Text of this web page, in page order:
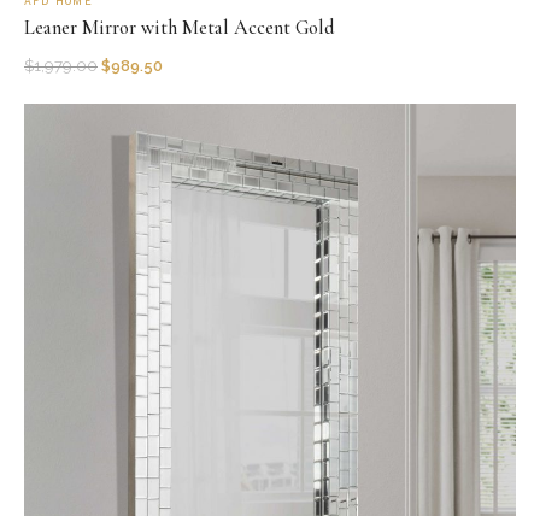
Leaner Mirror with Metal Accent Gold
$1,979.00 $989.50